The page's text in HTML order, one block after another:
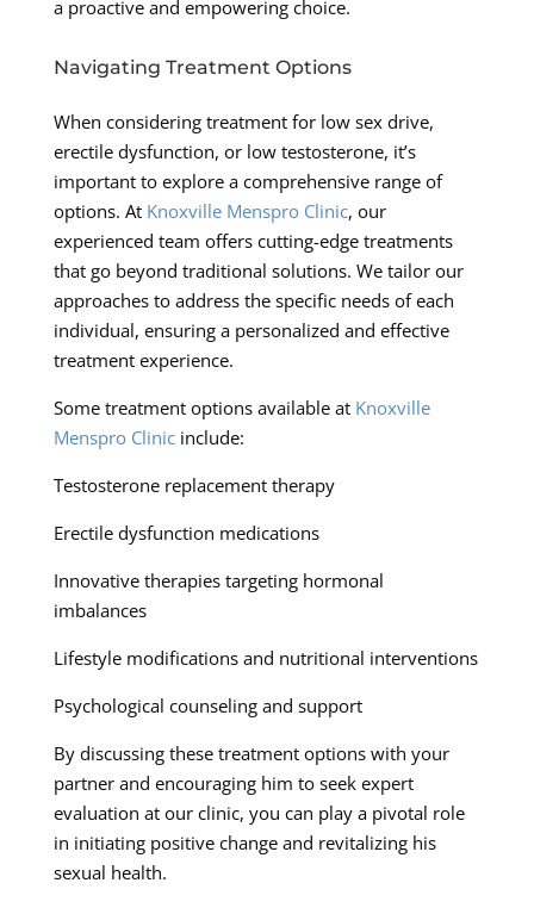
a proactive and empowering choice.
Navigating Treatment Options
When considering treatment for low sex drive,
erectile dysfunction, or low testosterone, it’s
important to explore a comprehensive range of
options. At Knoxville Menspro Clinic, our
experienced team offers cutting-edge treatments
that go beyond traditional solutions. We tailor our
approaches to address the specific needs of each
individual, ensuring a personalized and effective
treatment experience.
Some treatment options available at Knoxville
Menspro Clinicinclude:
Testosterone replacement therapy
Erectile dysfunction medications
Innovative therapies targeting hormonal
imbalances
Lifestyle modifications and nutritional interventions
Psychological counseling and support
By discussing these treatment options with your
partner and encouraging him to seek expert
evaluation at our clinic, you can play a pivotal role
in initiating positive change and revitalizing his
sexual health.